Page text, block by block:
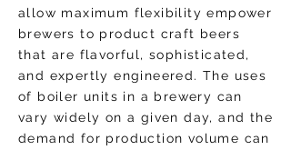
allow maximum flexibility empower
brewers to product craft beers
that are flavorful, sophisticated,
and expertly engineered. The uses
of boiler units in a brewery can
vary widely on a given day, and the
demand for production volume can